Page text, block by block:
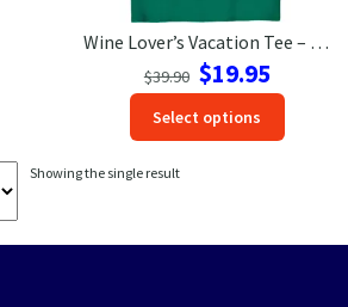
CONTACT US
Wine Lover’s Vacation Tee – Drink All The Wine Shirt
$39.90 Original
price
was:
$39.90.
$19.95Current
price
$19.95.
Select options
Showing the single result